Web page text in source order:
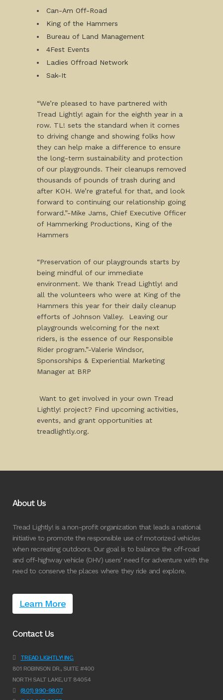
Can-Am Off-Road
King of the Hammers
Bureau of Land Management
4Fest Events
Ladies Offroad Network
Sak-It
“We’re pleased to have partnered with
Tread Lightly! again for the eighth year in a
row. TL! sets the standard when it comes
to driving change and showing folks how
they can help make a difference to ensure
the long-term sustainability and protection
of our playgrounds. Their cleanups removed
thousands of pounds of trash during and
after KOH. We’re grateful for that, and look
forward to continuing our relationship going
forward.”-Mike Jams, Chief Executive Officer
of Hammerking Productions, King of the
Hammers
“Preservation of our playgrounds starts by
being mindful of our immediate
environment. We thank Tread Lightly! and
all the volunteers who were at King of the
Hammers this year for their daily cleanup
efforts of Johnson Valley. Leaving our
playgrounds welcoming for the next
riders, is the essence of our Responsible
Rider program.”-Valerie Windsor,
Sponsorships & Experiential Marketing
Manager at BRP
Want to get involved in your own Tread
Lightly! project? Find upcoming activities,
events, and grant opportunities at
treadlightly.org.
About Us
Tread Lightly! is a non-profit organization that leads a national
initiative to promote the responsible use of motorized vehicles
when recreating outdoors. Our goal is to balance the off-road
and off-highway vehicle (OHV) users’ need for adventure with the
need to conserve the places where they ride and explore.
Learn More
Contact Us
TREAD LIGHTLY! INC.
801 ROBINSON DR., SUITE #400
NORTH SALT LAKE, UT 84054
(801) 990-9807